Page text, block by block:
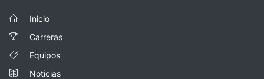
Inicio
Carreras
Equipos
Noticias